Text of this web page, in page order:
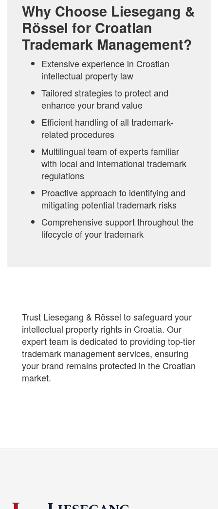
Why Choose Liesegang &
Rössel for Croatian
Trademark Management?
Extensive experience in Croatian
intellectual property law
Tailored strategies to protect and
enhance your brand value
Efficient handling of all trademark-
related procedures
Multilingual team of experts familiar
with local and international trademark
regulations
Proactive approach to identifying and
mitigating potential trademark risks
Comprehensive support throughout the
lifecycle of your trademark
Trust Liesegang & Rössel to safeguard your
intellectual property rights in Croatia. Our
expert team is dedicated to providing top-tier
trademark management services, ensuring
your brand remains protected in the Croatian
market.